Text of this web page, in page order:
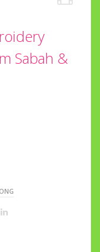
Sabah &